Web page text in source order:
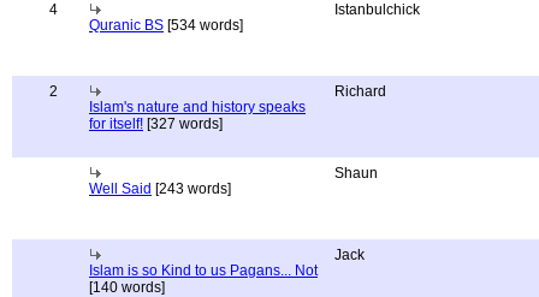
4
Quranic BS [534 words]
Istanbulchick
2
Islam's nature and history speaks
for itself! [327 words]
Richard
Well Said [243 words]
Shaun
Islam is so Kind to us Pagans... Not
[140 words]
Jack